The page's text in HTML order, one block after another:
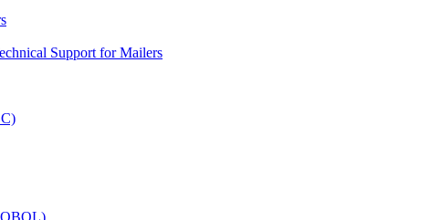
Support for Mailers